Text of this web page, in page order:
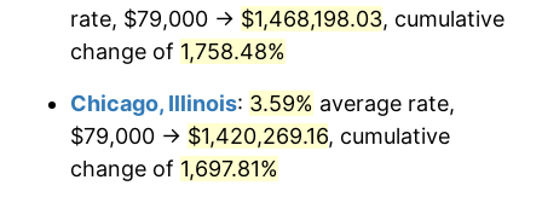
1980 $369,863.64 13.50%
1982 $433,153.41 6.16%
rate, $79,000 → $1,468,198.03, cumulative
change of 1,758.48%
Chicago, Illinois: 3.59% average rate,
$79,000 → $1,420,269.16, cumulative
change of 1,697.81%